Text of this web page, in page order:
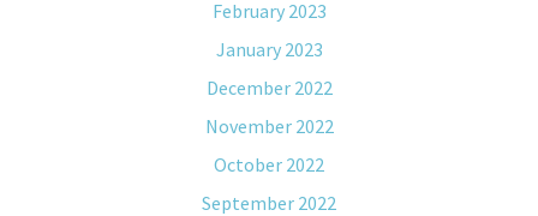
February 2023
January 2023
December 2022
November 2022
October 2022
September 2022